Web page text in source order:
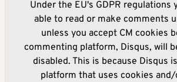
Under the EU's GDPR regulations
able to read or make comments
unless you accept CM cookies
commenting platform, Disqus, will
disabled. This is because Disqus
platform that uses cookies